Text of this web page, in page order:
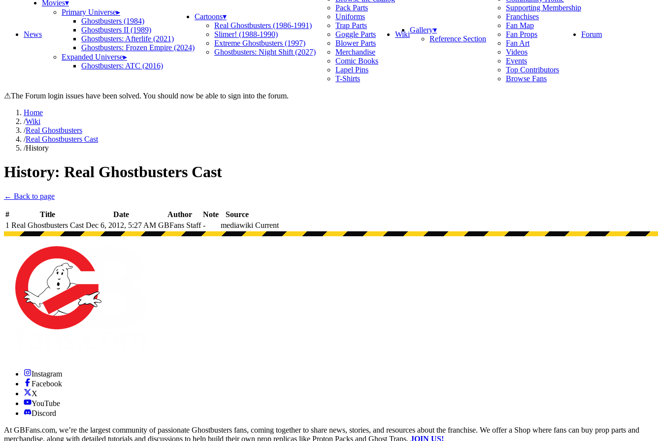
News
Movies▾
Primary Universe▸
Ghostbusters (1984)
Ghostbusters II (1989)
Ghostbusters: Afterlife (2021)
Ghostbusters: Frozen Empire (2024)
Expanded Universe▸
Ghostbusters: ATC (2016)
Cartoons▾
Real Ghostbusters (1986-1991)
Slimer! (1988-1990)
Extreme Ghostbusters (1997)
Ghostbusters: Night Shift (2027)
Pack Parts
Uniforms
Trap Parts
Goggle Parts
Blower Parts
Merchandise
Comic Books
Lapel Pins
T-Shirts
WikiGallery▾
Reference Section
Supporting Membership
Franchises
Fan Map
Fan Props
Fan Art
Videos
Events
Top Contributors
Browse Fans
Forum
⚠The Forum login issues have been solved. You should now be able to sign into the forum.
Home
/Wiki
/Real Ghostbusters
/Real Ghostbusters Cast
/History
History: Real Ghostbusters Cast
← Back to page
# Title Date Author Note
Source
1 Real Ghostbusters Cast Dec 6, 2012, 5:27 AM GBFans Staff - mediawiki Current
Instagram
Facebook
X
YouTube
Discord
At GBFans.com, we’re the largest community of passionate Ghostbusters fans, coming together to share news, stories, and resources about the franchise. We offer a Shop where fans can buy prop parts and
merchandise, along with detailed tutorials and discussions to help build their own prop replicas like Proton Packs and Ghost Traps. JOIN US!